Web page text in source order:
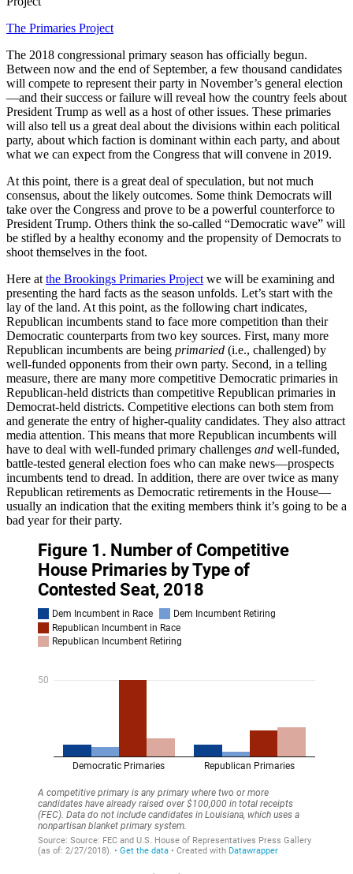
The Primaries Project
The 2018 congressional primary season has officially begun.
Between now and the end of September, a few thousand candidates
will compete to represent their party in November’s general election
—and their success or failure will reveal how the country feels about
President Trump as well as a host of other issues. These primaries
will also tell us a great deal about the divisions within each political
party, about which faction is dominant within each party, and about
what we can expect from the Congress that will convene in 2019.
At this point, there is a great deal of speculation, but not much
consensus, about the likely outcomes. Some think Democrats will
take over the Congress and prove to be a powerful counterforce to
President Trump. Others think the so-called “Democratic wave” will
be stifled by a healthy economy and the propensity of Democrats to
shoot themselves in the foot.
Here at the Brookings Primaries Project we will be examining and
presenting the hard facts as the season unfolds. Let’s start with the
lay of the land. At this point, as the following chart indicates,
Republican incumbents stand to face more competition than their
Democratic counterparts from two key sources. First, many more
Republican incumbents are being primaried (i.e., challenged) by
well-funded opponents from their own party. Second, in a telling
measure, there are many more competitive Democratic primaries in
Republican-held districts than competitive Republican primaries in
Democrat-held districts. Competitive elections can both stem from
and generate the entry of higher-quality candidates. They also attract
media attention. This means that more Republican incumbents will
have to deal with well-funded primary challenges and well-funded,
battle-tested general election foes who can make news—prospects
incumbents tend to dread. In addition, there are over twice as many
Republican retirements as Democratic retirements in the House—
usually an indication that the exiting members think it’s going to be a
bad year for their party.